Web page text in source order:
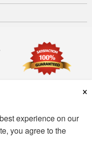
×
experience on our
you agree to the